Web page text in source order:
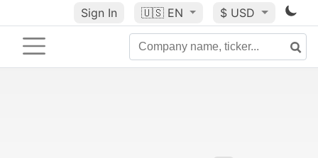
Sign In 🇺🇸 EN $ USD